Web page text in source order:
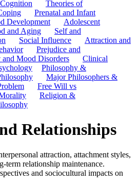
Theories of
Prenatal and Infant
Development
Adolescent
and Aging
Self and
Social Influence
Attraction and
Prejudice and
Mood Disorders
Clinical
Philosophy &
Major Philosophers &
Free Will vs
Religion &
Relationships
attraction, attachment styles,
term relationship maintenance.
and sociocultural impacts on